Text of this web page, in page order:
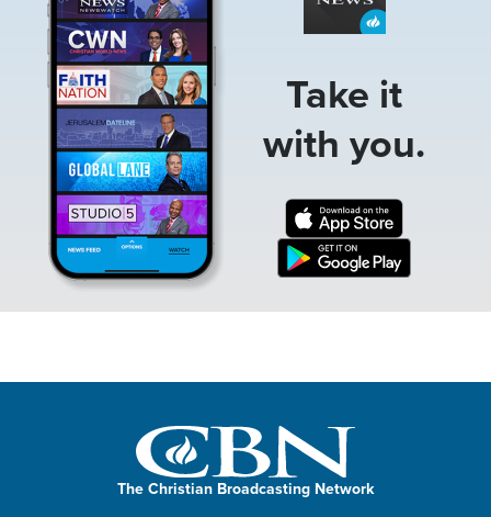
Take it
with you.
The Christian Broadcasting Network